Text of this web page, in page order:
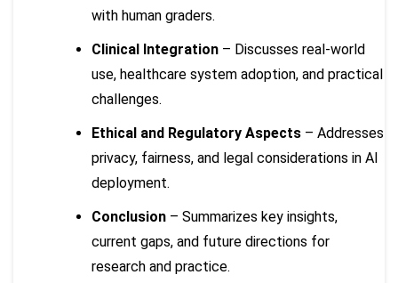
with human graders.
Clinical Integration – Discusses real-world
use, healthcare system adoption, and practical
challenges.
Ethical and Regulatory Aspects – Addresses
privacy, fairness, and legal considerations in AI
deployment.
Conclusion – Summarizes key insights,
current gaps, and future directions for
research and practice.